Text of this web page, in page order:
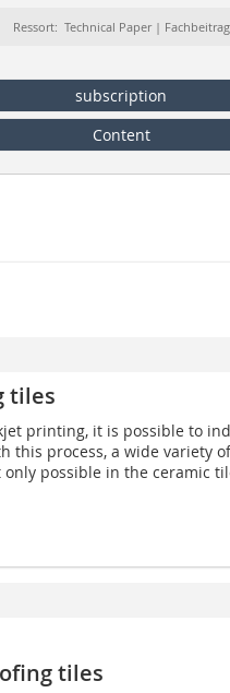
Ressort: Technical Paper | Fachbeitrag
subscription
Content
tiles
printing, it is possible to
this process, a wide variety
possible in the ceramic
tiles